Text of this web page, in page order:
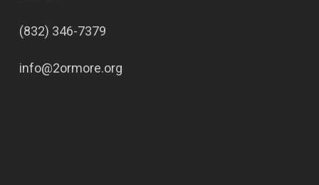
(832) 346-7379
info@2ormore.org